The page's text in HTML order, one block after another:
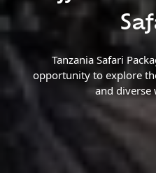
Find
Tanzania Safari
opportunity to explore
and